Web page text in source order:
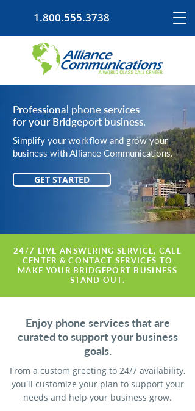
1.800.555.3738
Professional phone services
for your Bridgeport business.
Simplify your workflow and grow your
business with Alliance Communications.
GET STARTED
24/7 LIVE ANSWERING SERVICE, CALL
CENTER & CONTACT SERVICES TO
MAKE YOUR BRIDGEPORT BUSINESS
STAND OUT.
Enjoy phone services that are
curated to support your business
goals.
From a custom greeting to 24/7 availability,
you'll customize your plan to support your
needs and help your business grow.